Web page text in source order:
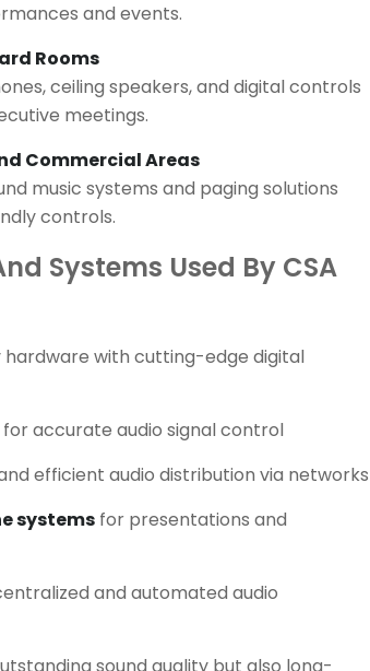
and events.
Rooms
ceiling speakers, and digital controls
meetings.
Commercial Areas
music systems and paging solutions
controls.
Systems Used By CSA
hardware with cutting-edge digital
for accurate audio signal control
efficient audio distribution via networks
systems for presentations and
and automated audio